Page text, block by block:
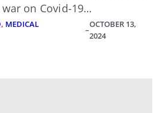
on Covid-19…
, MEDICAL
–
OCTOBER 13,
2024